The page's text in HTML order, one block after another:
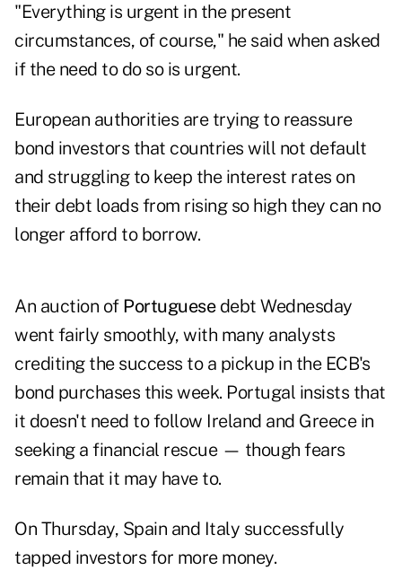
"Everything is urgent in the present
circumstances, of course," he said when asked
if the need to do so is urgent.
European authorities are trying to reassure
bond investors that countries will not default
and struggling to keep the interest rates on
their debt loads from rising so high they can no
longer afford to borrow.
An auction of Portuguesedebt Wednesday
went fairly smoothly, with many analysts
crediting the success to a pickup in the ECB's
bond purchases this week. Portugal insists that
it doesn't need to follow Ireland and Greece in
seeking a financial rescue — though fears
remain that it may have to.
On Thursday, Spain and Italy successfully
tapped investors for more money.